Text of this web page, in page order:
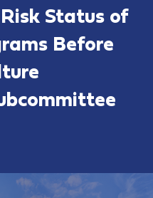
Status of
Before